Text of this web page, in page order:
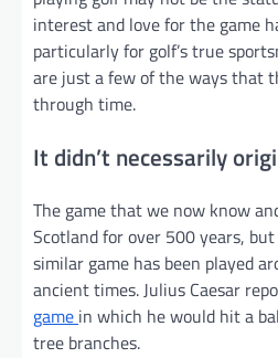
interest and love for the game
particularly for golf’s true
are just a few of the ways that
through time.
It didn’t necessarily
The game that we now know
Scotland for over 500 years,
similar game has been played
ancient times. Julius Caesar
game in which he would hit a
tree branches.